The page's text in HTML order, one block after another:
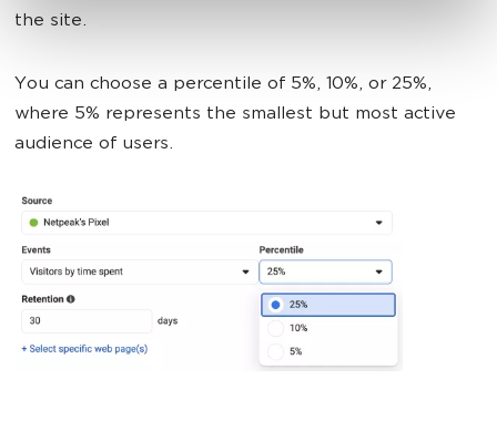
the site.
You can choose a percentile of 5%, 10%, or 25%,
where 5% represents the smallest but most active
audience of users.